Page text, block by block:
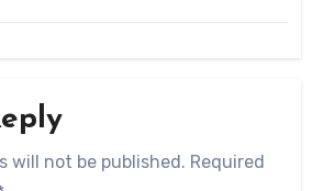
will not be published. Required